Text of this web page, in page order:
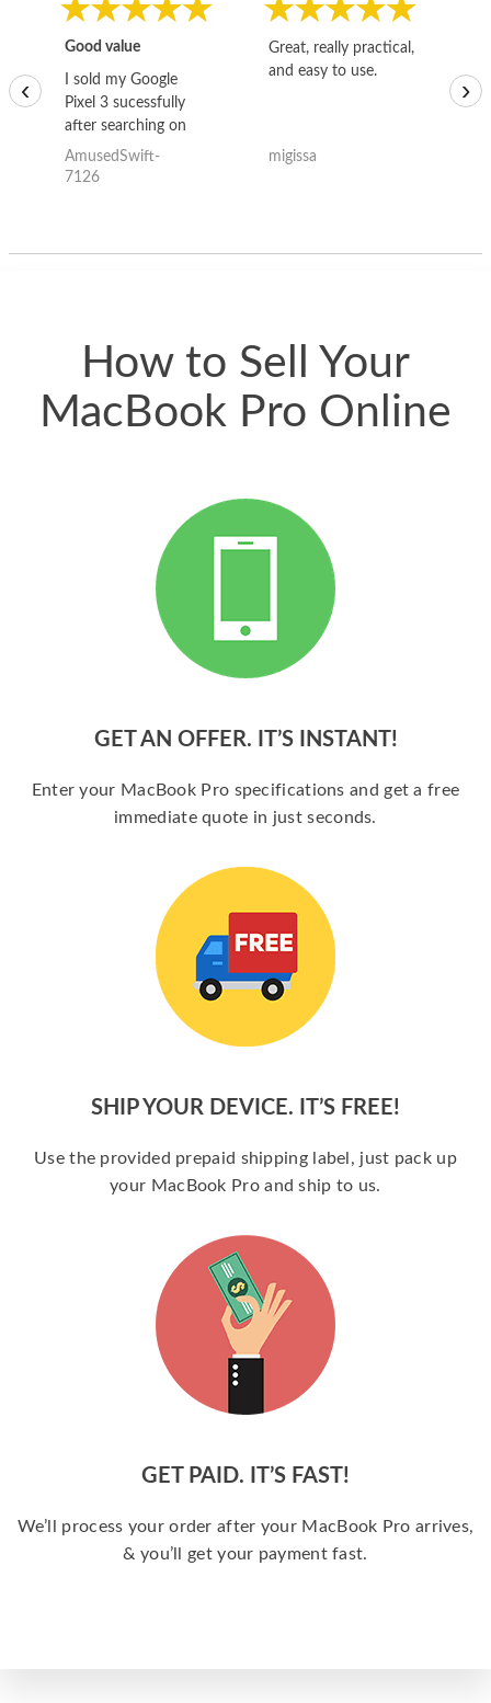
Good value
I sold my Google
Pixel 3 sucessfully
after searching on
the internet for a
good deal and theses
AmusedSwift-
7126
Great, really practical,
and easy to use.
migissa
‹ ›
How to Sell Your
MacBook Pro Online
GET AN OFFER. IT’S INSTANT!
Enter your MacBook Pro specifications and get a free
immediate quote in just seconds.
SHIP YOUR DEVICE. IT’S FREE!
Use the provided prepaid shipping label, just pack up
your MacBook Pro and ship to us.
GET PAID. IT’S FAST!
We’ll process your order after your MacBook Pro arrives,
& you’ll get your payment fast.